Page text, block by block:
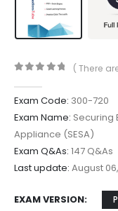
( There
Exam Code: 300-720
Exam Name: Securing
Appliance (SESA)
Exam Q&As: 147 Q&As
Last update: August
EXAM VERSION